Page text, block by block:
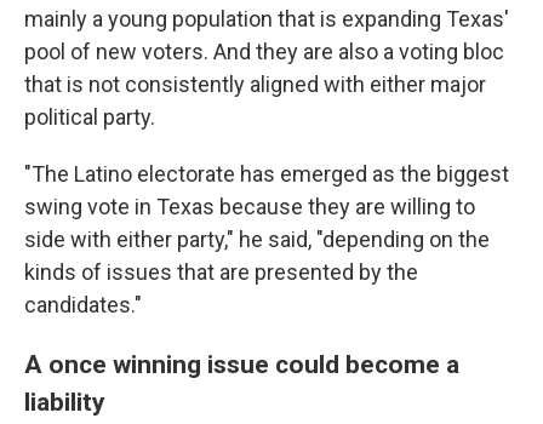
mainly a young population that is expanding Texas'
pool of new voters. And they are also a voting bloc
that is not consistently aligned with either major
political party.
"The Latino electorate has emerged as the biggest
swing vote in Texas because they are willing to
side with either party," he said, "depending on the
kinds of issues that are presented by the
candidates."
A once winning issue could become a
liability